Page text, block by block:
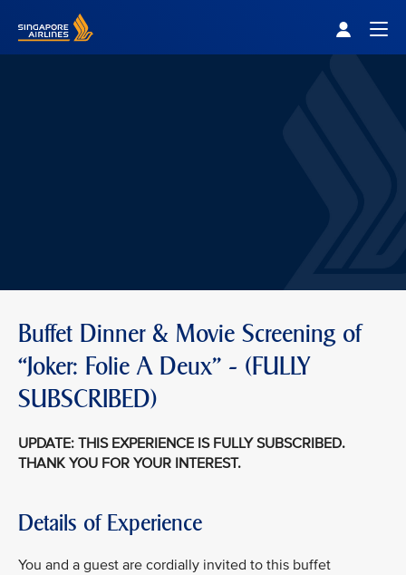
Buffet Dinner & Movie Screening of
“Joker: Folie A Deux” - (FULLY
SUBSCRIBED)
UPDATE: THIS EXPERIENCE IS FULLY SUBSCRIBED.
THANK YOU FOR YOUR INTEREST.
Details of Experience
You and a guest are cordially invited to this buffet